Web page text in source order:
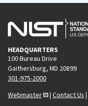
HEADQUARTERS
100 Bureau Drive
Gaithersburg, MD 20899
301-975-2000
Webmaster
| Contact Us |